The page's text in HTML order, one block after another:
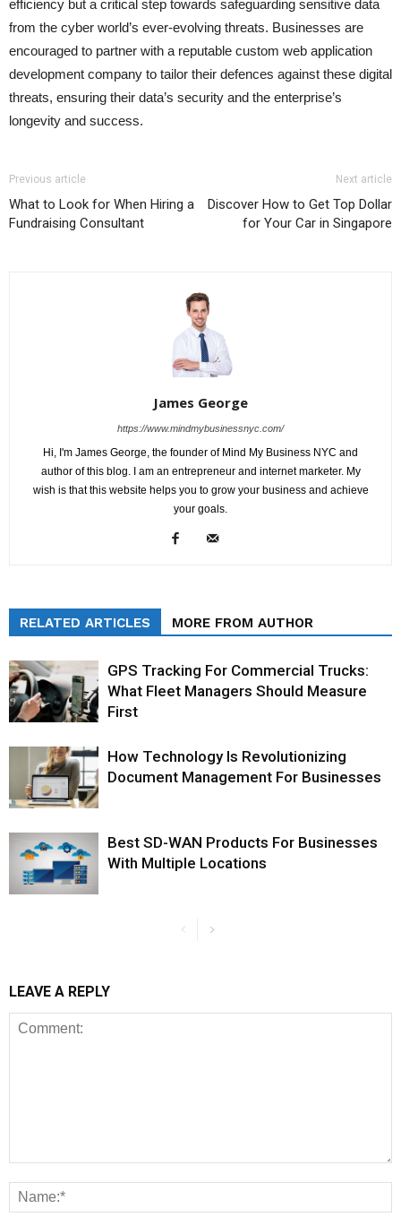
efficiency but a critical step towards safeguarding sensitive data
from the cyber world’s ever-evolving threats. Businesses are
encouraged to partner with a reputable custom web application
development company to tailor their defences against these digital
threats, ensuring their data’s security and the enterprise’s
longevity and success.
Previous article
What to Look for When Hiring a
Fundraising Consultant
Next article
Discover How to Get Top Dollar
for Your Car in Singapore
James George
https://www.mindmybusinessnyc.com/
Hi, I'm James George, the founder of Mind My Business NYC and
author of this blog. I am an entrepreneur and internet marketer. My
wish is that this website helps you to grow your business and achieve
your goals.
RELATED ARTICLES MORE FROM AUTHOR
GPS Tracking For Commercial Trucks:
What Fleet Managers Should Measure
First
How Technology Is Revolutionizing
Document Management For Businesses
Best SD-WAN Products For Businesses
With Multiple Locations
LEAVE A REPLY